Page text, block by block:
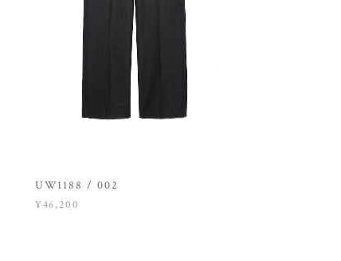
UW1188 / 002
¥46,200